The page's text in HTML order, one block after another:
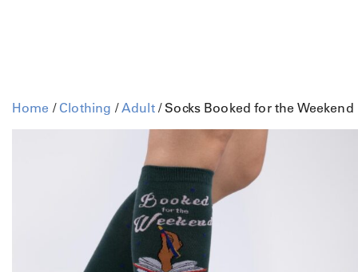
Home / Clothing /Adult/ Socks Booked for the Weekend